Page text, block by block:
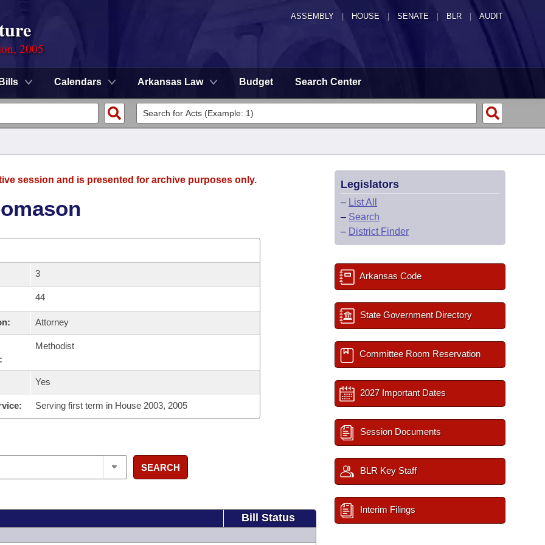
ASSEMBLY HOUSE SENATE | BLR | AUDIT
2005
Bills Calendars Arkansas Law Budget Search Center
session and is presented for archive purposes only.
3
44
Attorney
Methodist
Yes
Serving first term in House 2003, 2005
SEARCH
Bill Status
Legislators
– List All
– Search
– District Finder
Arkansas Code
State Government Directory
Committee Room Reservation
2027 Important Dates
Session Documents
BLR Key Staff
Interim Filings